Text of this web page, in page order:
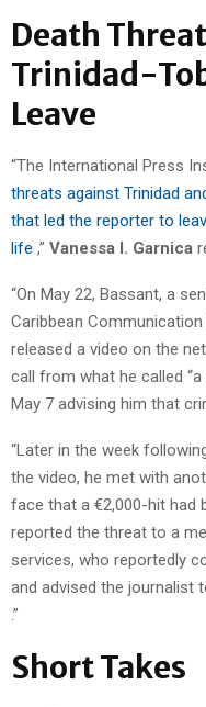
Death
Trinidad-
Leave
“The International Press
threats against Trinidad
that led the reporter to
life ,” Vanessa I. Garnica
“On May 22, Bassant, a
Caribbean
released a video on the
call from what he called
May 7 advising him that
“Later in the week
the video, he met with
face that a €2,000-hit had
reported the threat to a
services, who reportedly
and advised the journalist
.”
Short Takes